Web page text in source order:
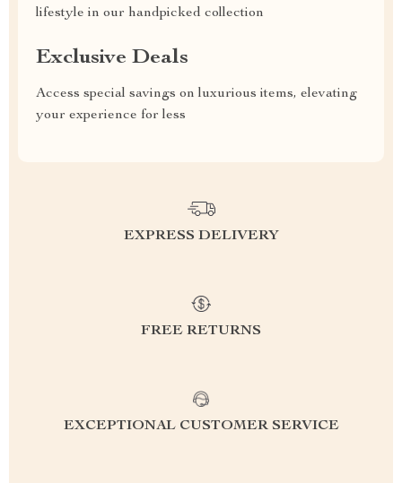
lifestyle in our handpicked collection
Exclusive Deals
Access special savings on luxurious items, elevating
your experience for less
EXPRESS DELIVERY
FREE RETURNS
EXCEPTIONAL CUSTOMER SERVICE